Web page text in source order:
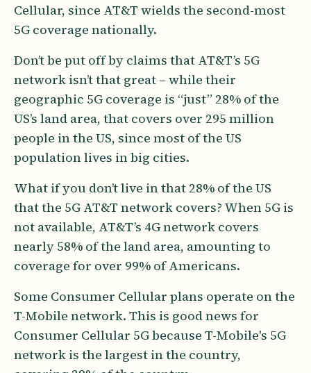
Cellular, since AT&T wields the second-most
5G coverage nationally.
Don’t be put off by claims that AT&T’s 5G
network isn’t that great – while their
geographic 5G coverage is “just” 28% of the
US’s land area, that covers over 295 million
people in the US, since most of the US
population lives in big cities.
What if you don’t live in that 28% of the US
that the 5G AT&T network covers? When 5G is
not available, AT&T’s 4G network covers
nearly 58% of the land area, amounting to
coverage for over 99% of Americans.
Some Consumer Cellular plans operate on the
T-Mobile network. This is good news for
Consumer Cellular 5G because T-Mobile's 5G
network is the largest in the country,